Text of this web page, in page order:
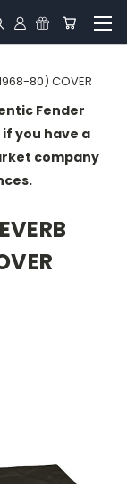
80) COVER
Fender
you have a
company